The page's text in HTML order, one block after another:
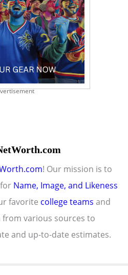
! Our mission is to
Name, Image, and Likeness
favorite college teams and
from various sources to
and up-to-date estimates.